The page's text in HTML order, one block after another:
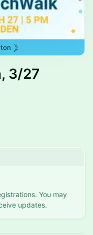
3/27
You may
updates.